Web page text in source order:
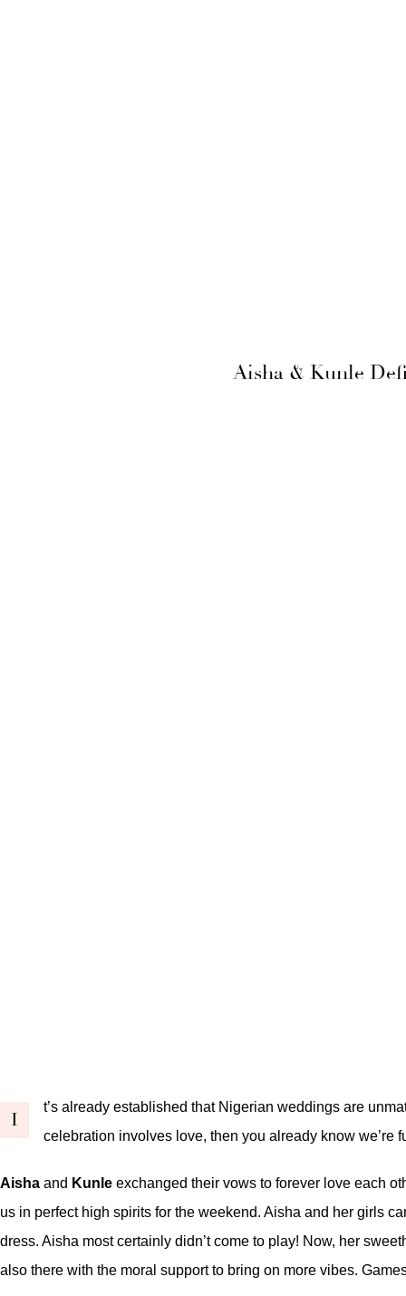
Aisha & Kunle
I
t’s already established that Nigerian weddings are
celebration involves love, then you already know we’re
Aisha and Kunle exchanged their vows to forever love each
us in perfect high spirits for the weekend. Aisha and her girls
dress. Aisha most certainly didn’t come to play! Now, her
also there with the moral support to bring on more vibes.